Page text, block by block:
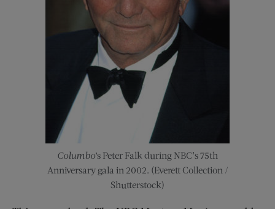
Columbo‘s Peter Falk during NBC’s 75th
Anniversary gala in 2002. (Everett Collection /
Shutterstock)